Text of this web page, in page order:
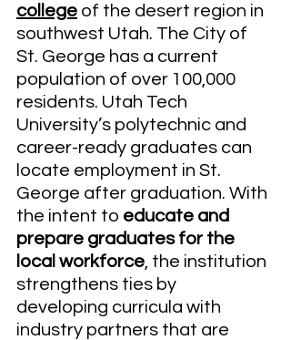
college of the desert region in
southwest Utah. The City of
St. George has a current
population of over 100,000
residents. Utah Tech
University’s polytechnic and
career-ready graduates can
locate employment in St.
George after graduation. With
the intent to educate and
prepare graduates for the
local workforce , the institution
strengthens ties by
developing curricula with
industry partners that are